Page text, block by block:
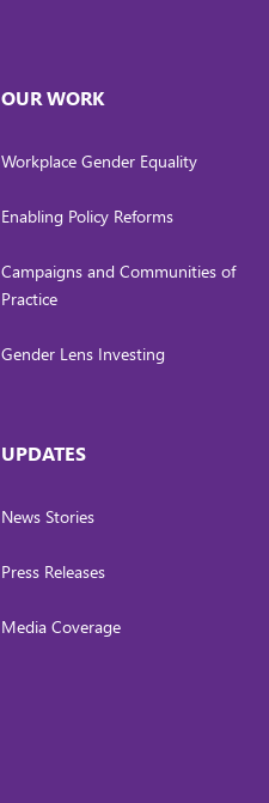
OUR WORK
Workplace Gender Equality
Enabling Policy Reforms
Campaigns and Communities of
Practice
Gender Lens Investing
UPDATES
News Stories
Press Releases
Media Coverage